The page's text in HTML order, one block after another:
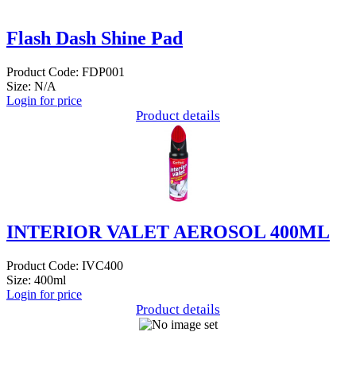
Flash Dash Shine Pad
Product Code: FDP001
Size: N/A
Login for price
Product details
INTERIOR VALET AEROSOL 400ML
Product Code: IVC400
Size: 400ml
Login for price
Product details